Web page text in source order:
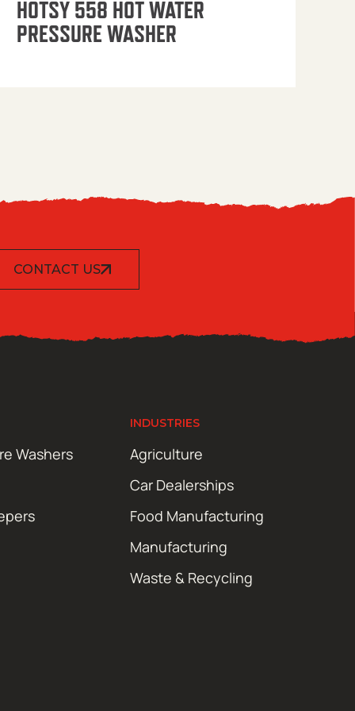
HOTSY 558 HOT WATER
PRESSURE WASHER
CONTACT US
Washers
INDUSTRIES
Agriculture
Car Dealerships
Food Manufacturing
Manufacturing
Waste & Recycling